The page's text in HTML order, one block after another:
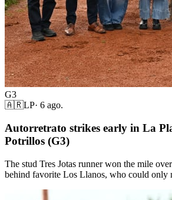
G3
🇦🇷LP· 6 ago.
Autorretrato strikes early in La
Potrillos (G3)
The stud Tres Jotas runner won the mile
behind favorite Los Llanos, who could only